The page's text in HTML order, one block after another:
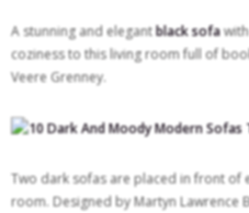
A stunning and elegantblack sofa
coziness to this living room full of
Veere Grenney.
Two dark sofas are placed in front of
room. Designed by Martyn Lawrence